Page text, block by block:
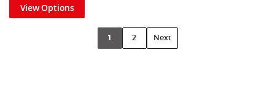
View Options
1 2 Next